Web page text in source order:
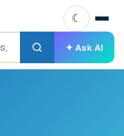
✦ Ask AI
☾